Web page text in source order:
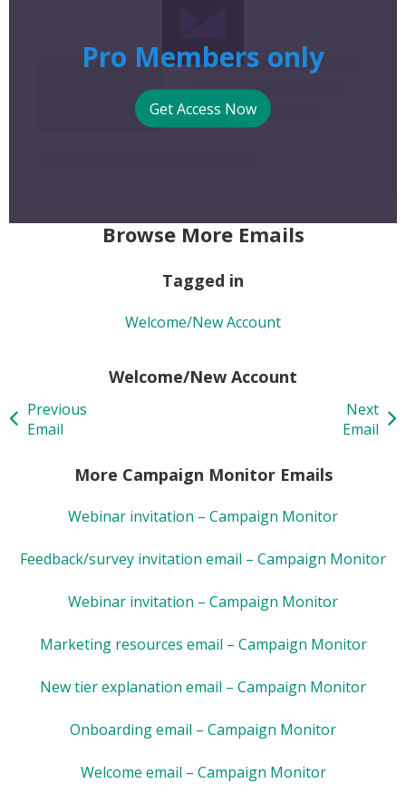
Pro Members only
Get Access Now
Browse More Emails
Tagged in
Welcome/New Account
Welcome/New Account
Previous
Email
Next
Email
More Campaign Monitor Emails
Webinar invitation – Campaign Monitor
Feedback/survey invitation email – Campaign Monitor
Webinar invitation – Campaign Monitor
Marketing resources email – Campaign Monitor
New tier explanation email – Campaign Monitor
Onboarding email – Campaign Monitor
Welcome email – Campaign Monitor